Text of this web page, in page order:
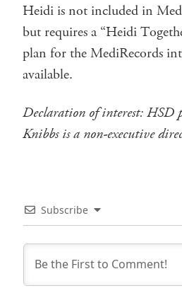
Heidi is not included in
but requires a “Heidi
plan for the MediRecords
available.
Declaration of interest: HSD
Knibbs is a non-executive
Subscribe